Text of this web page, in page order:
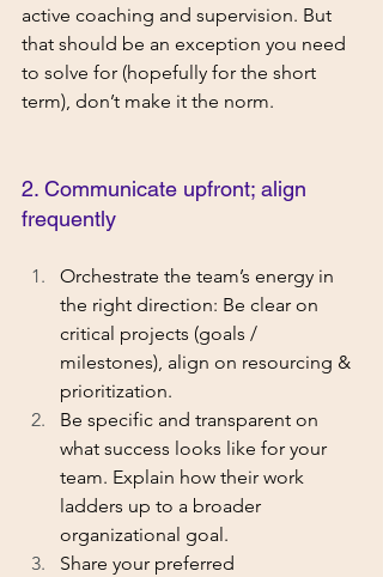
active coaching and supervision. But
that should be an exception you need
to solve for (hopefully for the short
term), don’t make it the norm.
2. Communicate upfront; align
frequently
Orchestrate the team’s energy in
the right direction: Be clear on
critical projects (goals /
milestones), align on resourcing &
prioritization.
Be specific and transparent on
what success looks like for your
team. Explain how their work
ladders up to a broader
organizational goal.
Share your preferred